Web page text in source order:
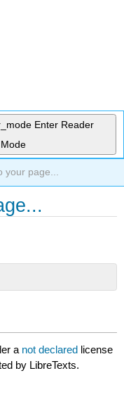
Enter Reader
Mode
your page...
a not declared license
by LibreTexts.